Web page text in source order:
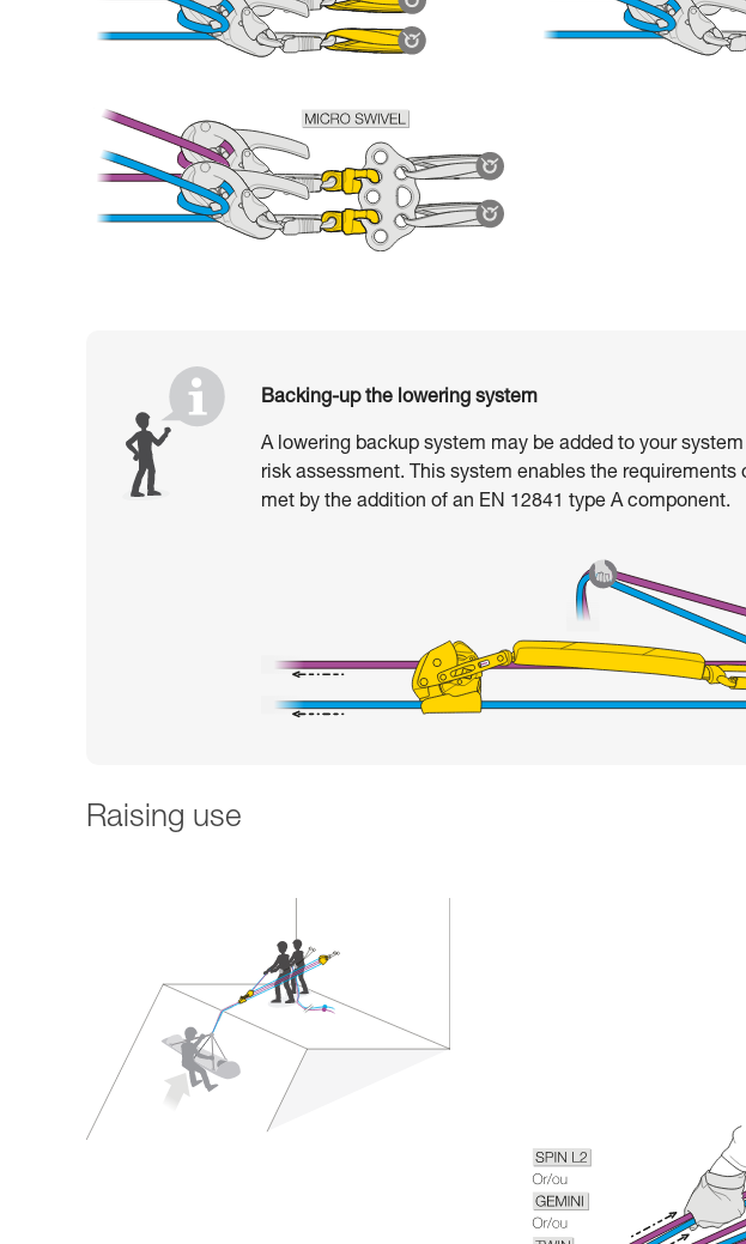
Backing-up the lowering system
A lowering backup system may be added to your
risk assessment. This system enables the
met by the addition of an EN 12841 type A component.
Raising use